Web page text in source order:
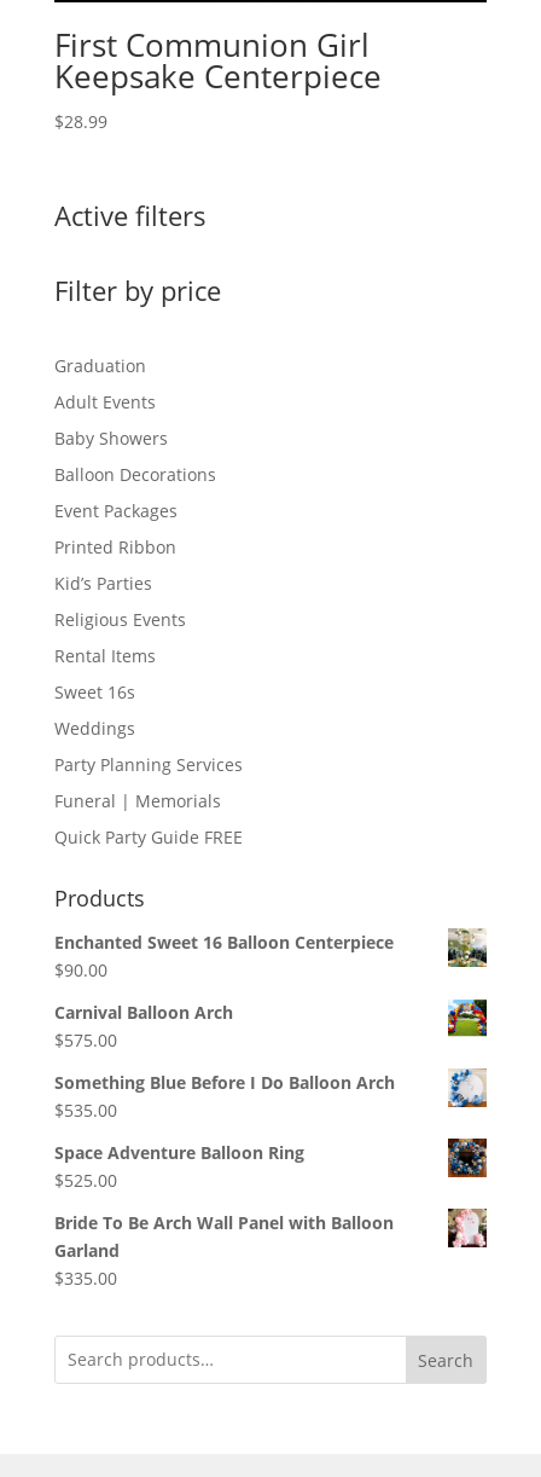
First Communion Girl
Keepsake Centerpiece
$28.99
Active filters
Filter by price
Graduation
Adult Events
Baby Showers
Balloon Decorations
Event Packages
Printed Ribbon
Kid’s Parties
Religious Events
Rental Items
Sweet 16s
Weddings
Party Planning Services
Funeral | Memorials
Quick Party Guide FREE
Products
Enchanted Sweet 16 Balloon Centerpiece
$90.00
Carnival Balloon Arch
$575.00
Something Blue Before I Do Balloon Arch
$535.00
Space Adventure Balloon Ring
$525.00
Bride To Be Arch Wall Panel with Balloon
Garland
$335.00
Search